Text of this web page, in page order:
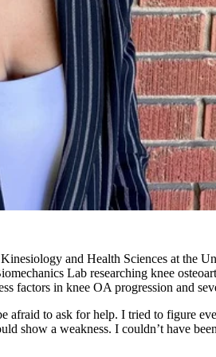
and Health Sciences at the
Lab researching knee
factors in knee OA progression and
afraid to ask for help. I tried to figure
show a weakness. I couldn’t have